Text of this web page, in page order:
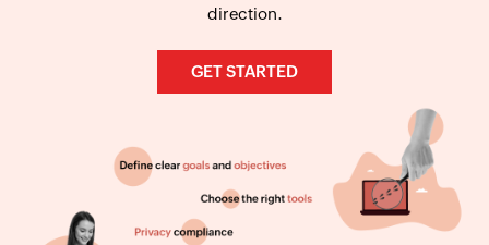
direction.
GET STARTED